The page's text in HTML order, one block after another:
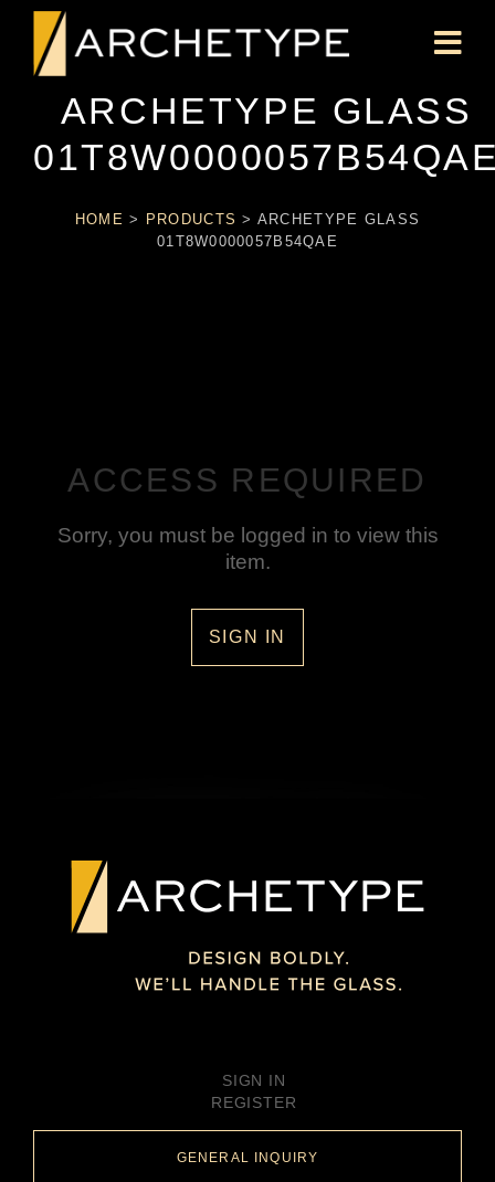
ARCHETYPE GLASS
HOME > PRODUCTS > ARCHETYPE GLASS
01T8W0000057B54QAE
ACCESS REQUIRED
Sorry, you must be logged in to view this
item.
SIGN IN
SIGN IN
REGISTER
GENERAL INQUIRY